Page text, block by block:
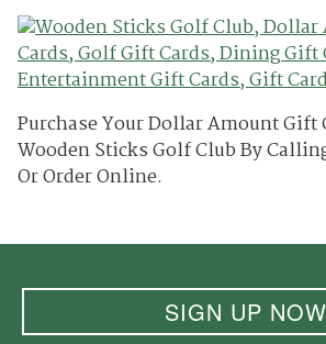
Purchase Your Dollar Amount Gift
Wooden Sticks Golf Club By
Or Order Online.
SIGN UP NOW